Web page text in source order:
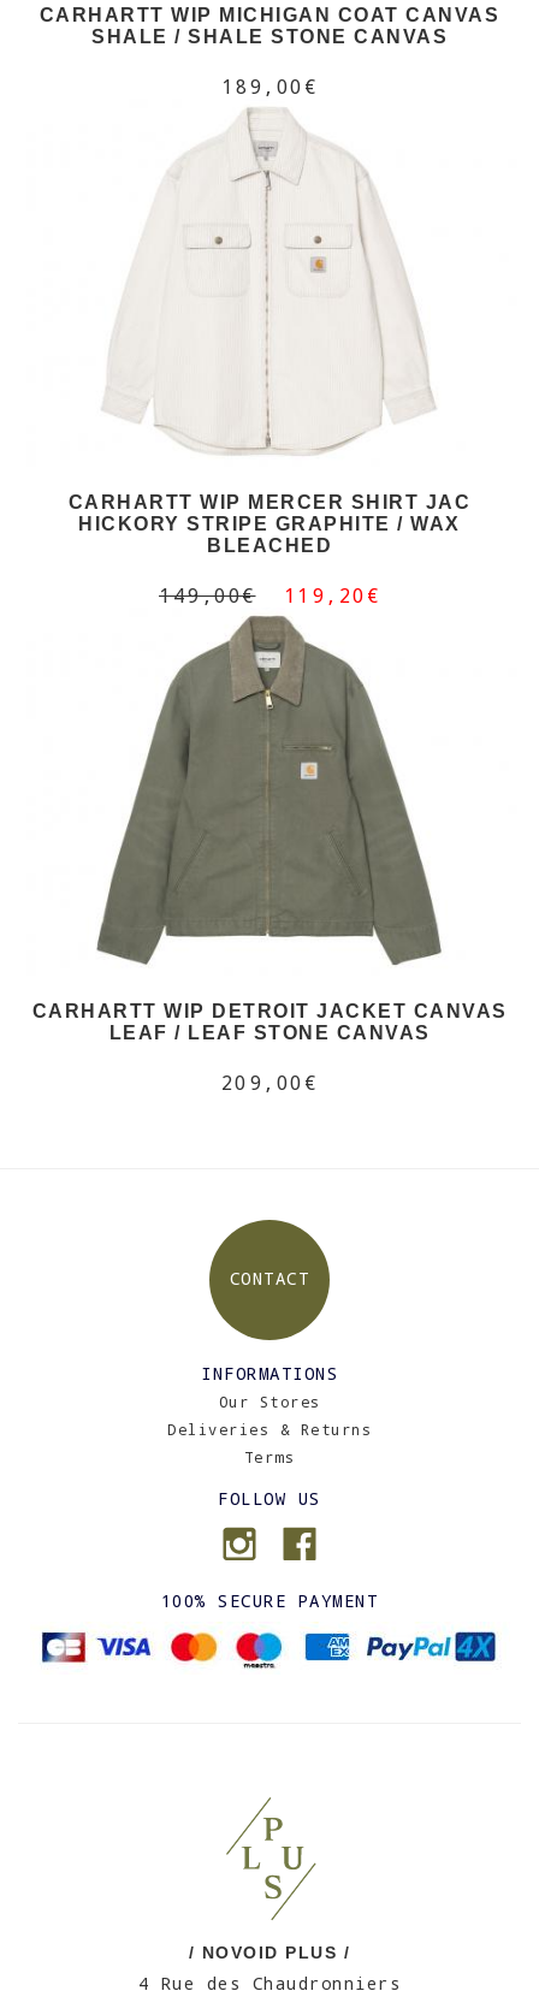
CARHARTT WIP MICHIGAN COAT CANVAS
SHALE / SHALE STONE CANVAS
189,00€
CARHARTT WIP MERCER SHIRT JAC
HICKORY STRIPE GRAPHITE / WAX
BLEACHED
149,00€ 119,20€
CARHARTT WIP DETROIT JACKET CANVAS
LEAF / LEAF STONE CANVAS
209,00€
CONTACT
INFORMATIONS
Our Stores
Deliveries & Returns
Terms
FOLLOW US
100% SECURE PAYMENT
/ NOVOID PLUS /
4 Rue des Chaudronniers